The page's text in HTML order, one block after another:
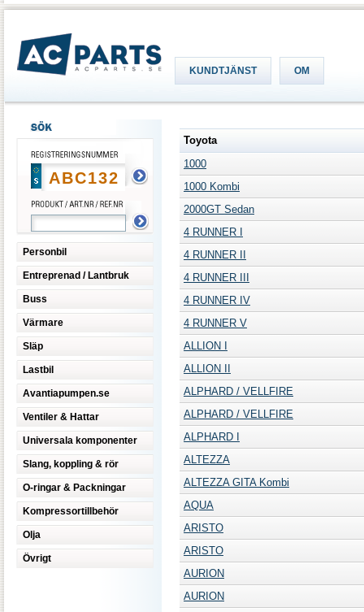
KUNDTJÄNST OM
Personbil
Entreprenad / Lantbruk
Buss
Värmare
Släp
Lastbil
Avantiapumpen.se
Ventiler & Hattar
Universala komponenter
Slang, koppling & rör
O-ringar & Packningar
Kompressortillbehör
Olja
Övrigt
Toyota
1000
1000 Kombi
2000GT Sedan
4 RUNNER I
4 RUNNER II
4 RUNNER III
4 RUNNER IV
4 RUNNER V
ALLION I
ALLION II
ALPHARD / VELLFIRE
ALPHARD / VELLFIRE
ALPHARD I
ALTEZZA
ALTEZZA GITA Kombi
AQUA
ARISTO
ARISTO
AURION
AURION